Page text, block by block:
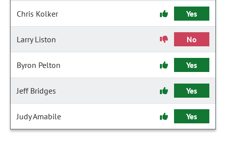
Chris Kolker Yes
Larry Liston No
Byron Pelton Yes
Jeff Bridges Yes
Judy Amabile Yes